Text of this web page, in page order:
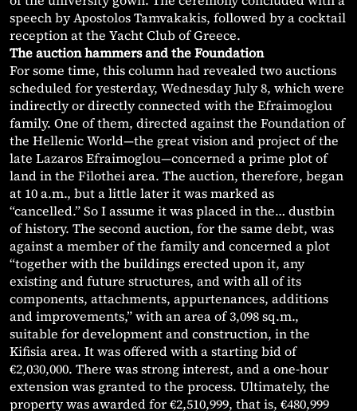
speech by Apostolos Tamvakakis, followed by a cocktail
reception at the Yacht Club of Greece.
The auction hammers and the Foundation
For some time, this column had revealed two auctions
scheduled for yesterday, Wednesday July 8, which were
indirectly or directly connected with the Efraimoglou
family. One of them, directed against the Foundation of
the Hellenic World—the great vision and project of the
late Lazaros Efraimoglou—concerned a prime plot of
land in the Filothei area. The auction, therefore, began
at 10 a.m., but a little later it was marked as
“cancelled.” So I assume it was placed in the… dustbin
of history. The second auction, for the same debt, was
against a member of the family and concerned a plot
“together with the buildings erected upon it, any
existing and future structures, and with all of its
components, attachments, appurtenances, additions
and improvements,” with an area of 3,098 sq.m.,
suitable for development and construction, in the
Kifisia area. It was offered with a starting bid of
€2,030,000. There was strong interest, and a one-hour
extension was granted to the process. Ultimately, the
property was awarded for €2,510,999, that is, €480,999